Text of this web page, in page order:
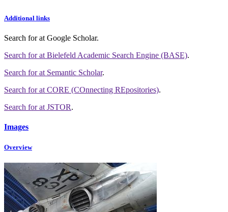
Additional links
Search forat Google Scholar.
Search forat Bielefeld Academic Search Engine (BASE).
Search forat Semantic Scholar.
Search forat CORE (COnnecting REpositories).
Search forat JSTOR.
Images
Overview